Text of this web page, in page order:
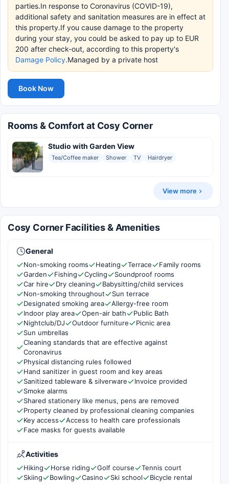
parties.In response to Coronavirus (COVID-19),
additional safety and sanitation measures are in effect at
this property.If you cause damage to the property
during your stay, you could be asked to pay up to EUR
200 after check-out, according to this property's
Damage Policy.Managed by a private host
Book Now
Rooms & Comfort at Cosy Corner
Studio with Garden View
Tea/Coffee maker Shower TV Hairdryer
View more
Cosy Corner Facilities & Amenities
General
Non-smoking rooms Heating Terrace
Family rooms
Garden
Fishing Cycling
Soundproof rooms
Car hire
Dry cleaning
Babysitting/child services
Non-smoking throughout
Sun terrace
Designated smoking area
Allergy-free room
Indoor play area
Open-air bath
Public Bath
Nightclub/DJ
Outdoor furniture
Picnic area
Sun umbrellas
Cleaning standards that are effective against
Coronavirus
Physical distancing rules followed
Hand sanitizer in guest room and key areas
Sanitized tableware & silverware
Invoice provided
Smoke alarms
Shared stationery like menus, pens are removed
Property cleaned by professional cleaning companies
Key access
Access to health care professionals
Face masks for guests available
Activities
Hiking Horse riding Golf course
Tennis court
Skiing
Bowling Casino Ski school
Bicycle rental